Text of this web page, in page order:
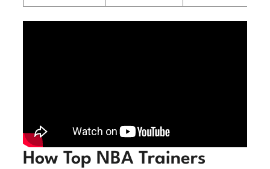
How Top NBA Trainers